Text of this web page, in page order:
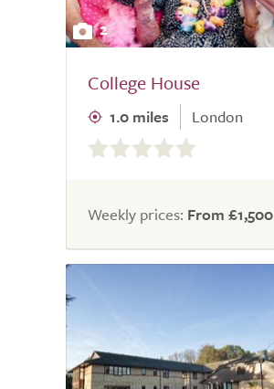
2
College House
1.0 miles London
0.0
out
5.0
Weekly prices: From £1,500